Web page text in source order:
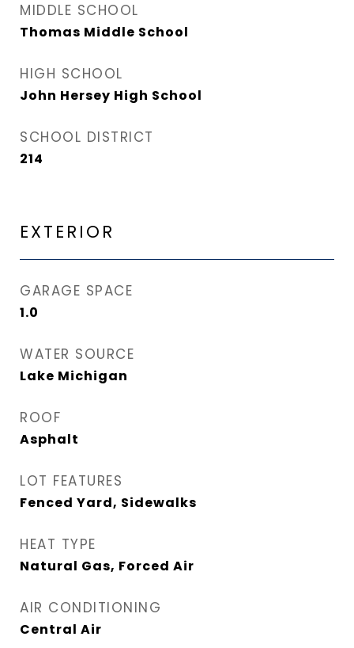
MIDDLE SCHOOL
Thomas Middle School
HIGH SCHOOL
John Hersey High School
SCHOOL DISTRICT
214
EXTERIOR
GARAGE SPACE
1.0
WATER SOURCE
Lake Michigan
ROOF
Asphalt
LOT FEATURES
Fenced Yard, Sidewalks
HEAT TYPE
Natural Gas, Forced Air
AIR CONDITIONING
Central Air